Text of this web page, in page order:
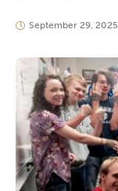
September 29, 2025